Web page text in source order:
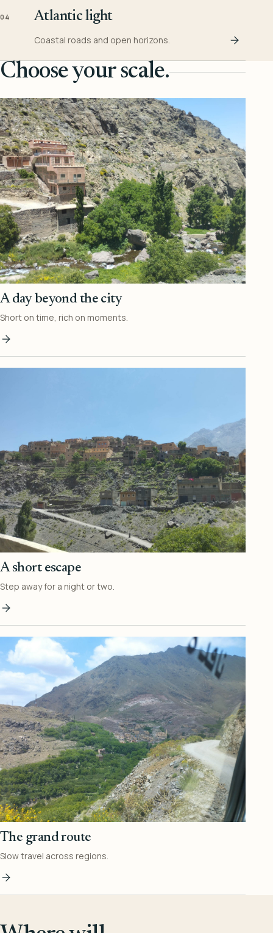
04 Atlantic light
Coastal roads and open horizons.
Choose your scale.
A day beyond the city
Short on time, rich on moments.
A short escape
Step away for a night or two.
The grand route
Slow travel across regions.